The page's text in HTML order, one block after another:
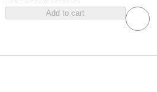
Add to cart